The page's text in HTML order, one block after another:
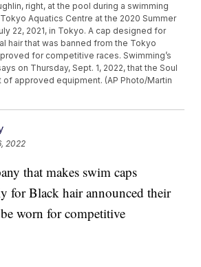
right, at the pool during a swimming
Aquatics Centre at the 2020 Summer
22, 2021, in Tokyo. A cap designed for
hair that was banned from the Tokyo
for competitive races. Swimming’s
on Thursday, Sept. 1, 2022, that the Soul
of approved equipment. (AP Photo/Martin
2022
that makes swim caps
for Black hair announced their
worn for competitive